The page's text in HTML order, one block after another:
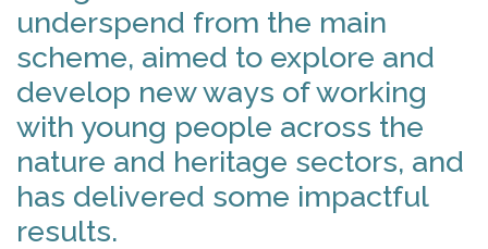
underspend from the main
scheme, aimed to explore and
develop new ways of working
with young people across the
nature and heritage sectors, and
has delivered some impactful
results.